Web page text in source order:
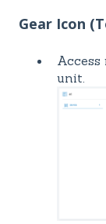
Gear Icon
unit.